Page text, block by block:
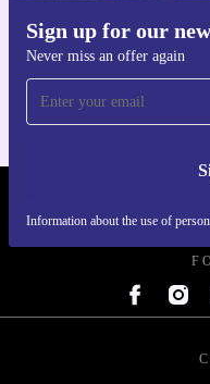
Sign up for our
Never miss an offer again
Information about the use of